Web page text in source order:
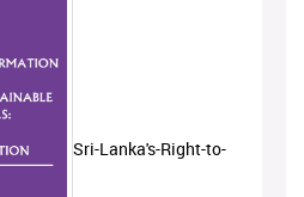
Sri-Lanka's-Right-to-